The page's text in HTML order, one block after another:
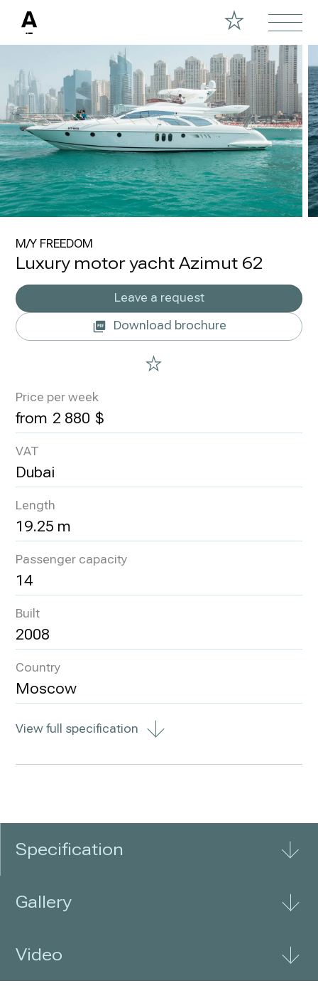
M/Y FREEDOM
Luxury motor yacht Azimut 62
Leave a request
Download brochure
Price per week
2 880
VAT
Dubai
Length
19.25 m
Passenger capacity
14
Built
2008
Country
Moscow
View full specification
Specification
Gallery
Video